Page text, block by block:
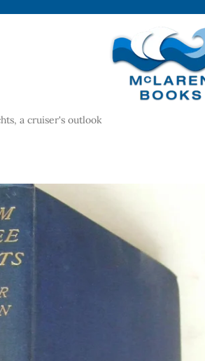
a cruiser's outlook